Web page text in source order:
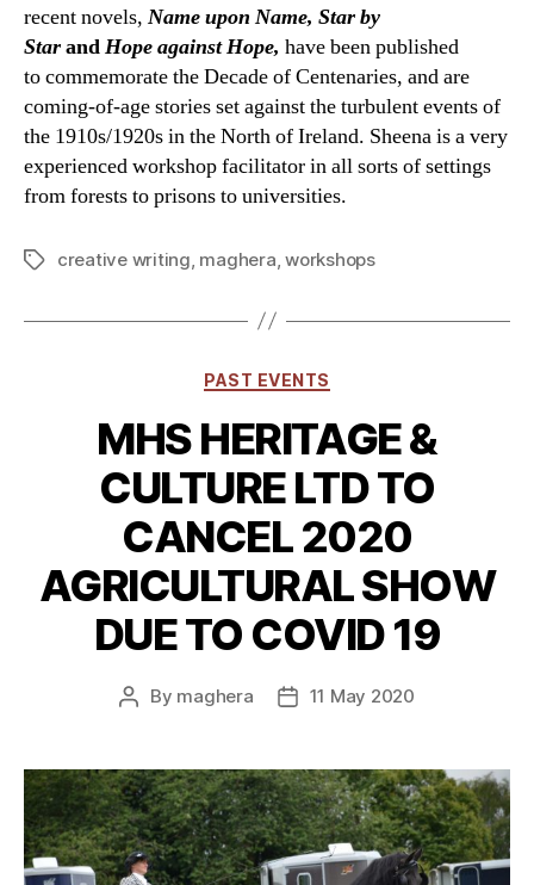
recent novels, Name upon Name, Star by
StarandHope against Hope, have been published
to commemorate the Decade of Centenaries, and are
coming-of-age stories set against the turbulent events of
the 1910s/1920s in the North of Ireland. Sheena is a very
experienced workshop facilitator in all sorts of settings
from forests to prisons to universities.
Tagscreative writing, maghera,workshops
Categories
PAST EVENTS
MHS HERITAGE &
CULTURE LTD TO
CANCEL 2020
AGRICULTURAL SHOW
DUE TO COVID 19
Post
By maghera
Post11 May 2020